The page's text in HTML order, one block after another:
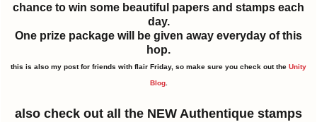
chance to win some beautiful papers and stamps each
day.
One prize package will be given away everyday of this
hop.
this is also my post for friends with flair Friday, so make sure you check out the Unity
Blog.
also check out all the NEW Authentique stamps